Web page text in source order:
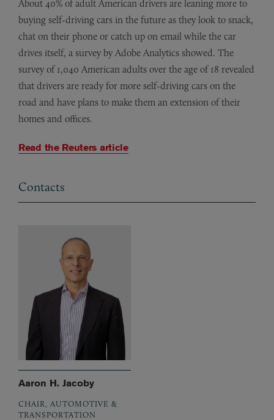
About 40% of adult American drivers are leaning more to
buying self-driving cars in the future as they look to snack,
chat on their phone or catch up on email while the car
drives itself, a survey by Adobe Analytics showed. The
survey of 1,040 American adults over the age of 18 revealed
that drivers are ready for more self-driving cars on the
road and have plans to make them an extension of their
homes and offices.
Read the Reuters article
Contacts
Aaron H. Jacoby
CHAIR, AUTOMOTIVE &
TRANSPORTATION